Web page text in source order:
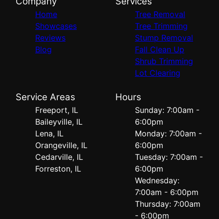
Home
Showcases
Reviews
Blog
Tree Removal
Tree Trimming
Stump Removal
Fall Clean Up
Shrub Trimming
Lot Clearing
Service Areas
Freeport, IL
Baileyville, IL
Lena, IL
Orangeville, IL
Cedarville, IL
Forreston, IL
Hours
Sunday: 7:00am -
6:00pm
Monday: 7:00am -
6:00pm
Tuesday: 7:00am -
6:00pm
Wednesday:
7:00am - 6:00pm
Thursday: 7:00am
- 6:00pm